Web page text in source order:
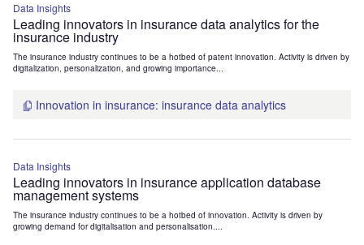
Data Insights
Leading innovators in insurance data analytics for the
insurance industry
The insurance industry continues to be a hotbed of patent innovation. Activity is driven by
digitalization, personalization, and growing importance...
Innovation in insurance: insurance data analytics
Data Insights
Leading innovators in insurance application database
management systems
The insurance industry continues to be a hotbed of innovation. Activity is driven by
growing demand for digitalisation and personalisation....